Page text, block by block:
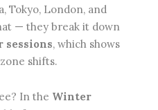
Tokyo, London, and
— they break it down
sessions, which shows
shifts.
In the Winter